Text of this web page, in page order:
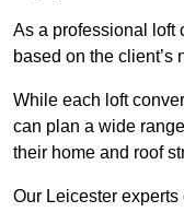
As a professional loft
based on the client’s
While each loft
can plan a wide
their home and roof
Our Leicester